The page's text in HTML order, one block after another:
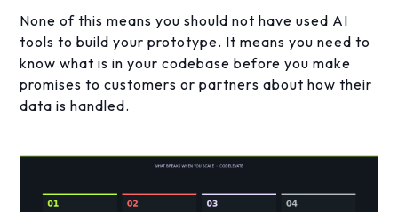
None of this means you should not have used AI
tools to build your prototype. It means you need to
know what is in your codebase before you make
promises to customers or partners about how their
data is handled.